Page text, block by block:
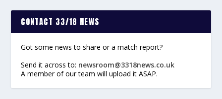
CONTACT 33/18 NEWS
Got some news to share or a match report?
Send it across to: newsroom@3318news.co.uk
A member of our team will upload it ASAP.